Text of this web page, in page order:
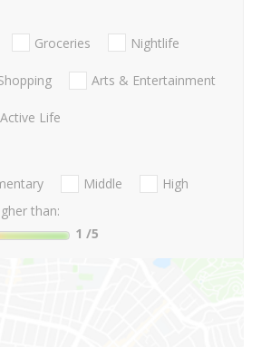
Groceries Nightlife
Arts & Entertainment
Active Life
Middle
High
than:
1 /5